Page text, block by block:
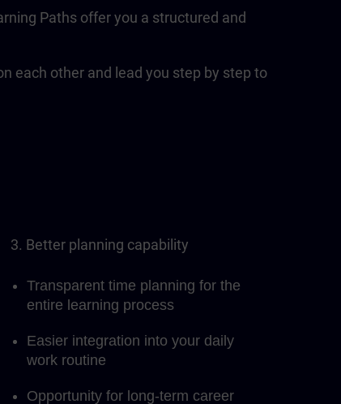
Paths offer you a structured and
each other and lead you step by step to
3. Better planning capability
Transparent time planning for the
entire learning process
Easier integration into your daily
work routine
Opportunity for long-term career